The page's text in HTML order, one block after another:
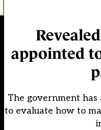
appointed
The government
to evaluate how to